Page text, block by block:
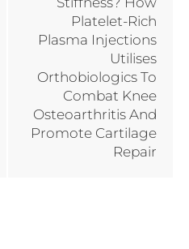
Platelet-Rich
Plasma Injections
Utilises
Orthobiologics To
Combat Knee
Osteoarthritis And
Promote Cartilage
Repair